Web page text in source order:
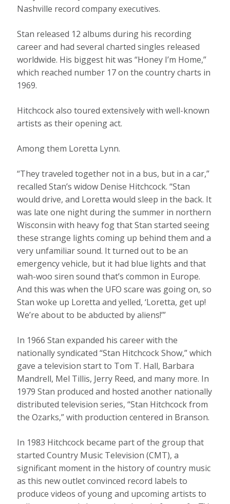
Nashville record company executives.
Stan released 12 albums during his recording
career and had several charted singles released
worldwide. His biggest hit was “Honey I’m Home,”
which reached number 17 on the country charts in
1969.
Hitchcock also toured extensively with well-known
artists as their opening act.
Among them Loretta Lynn.
“They traveled together not in a bus, but in a car,”
recalled Stan’s widow Denise Hitchcock. “Stan
would drive, and Loretta would sleep in the back. It
was late one night during the summer in northern
Wisconsin with heavy fog that Stan started seeing
these strange lights coming up behind them and a
very unfamiliar sound. It turned out to be an
emergency vehicle, but it had blue lights and that
wah-woo siren sound that’s common in Europe.
And this was when the UFO scare was going on, so
Stan woke up Loretta and yelled, ‘Loretta, get up!
We’re about to be abducted by aliens!’”
In 1966 Stan expanded his career with the
nationally syndicated “Stan Hitchcock Show,” which
gave a television start to Tom T. Hall, Barbara
Mandrell, Mel Tillis, Jerry Reed, and many more. In
1979 Stan produced and hosted another nationally
distributed television series, “Stan Hitchcock from
the Ozarks,” with production centered in Branson.
In 1983 Hitchcock became part of the group that
started Country Music Television (CMT), a
significant moment in the history of country music
as this new outlet convinced record labels to
produce videos of young and upcoming artists to